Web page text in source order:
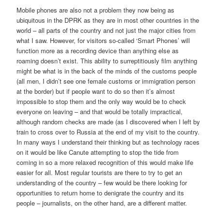
Mobile phones are also not a problem they now being as
ubiquitous in the DPRK as they are in most other countries in the
world – all parts of the country and not just the major cities from
what I saw. However, for visitors so-called ‘Smart Phones’ will
function more as a recording device than anything else as
roaming doesn’t exist. This ability to surreptitiously film anything
might be what is in the back of the minds of the customs people
(all men, I didn’t see one female customs or immigration person
at the border) but if people want to do so then it’s almost
impossible to stop them and the only way would be to check
everyone on leaving – and that would be totally impractical,
although random checks are made (as I discovered when I left by
train to cross over to Russia at the end of my visit to the country.
In many ways I understand their thinking but as technology races
on it would be like Canute attempting to stop the tide from
coming in so a more relaxed recognition of this would make life
easier for all. Most regular tourists are there to try to get an
understanding of the country – few would be there looking for
opportunities to return home to denigrate the country and its
people – journalists, on the other hand, are a different matter.